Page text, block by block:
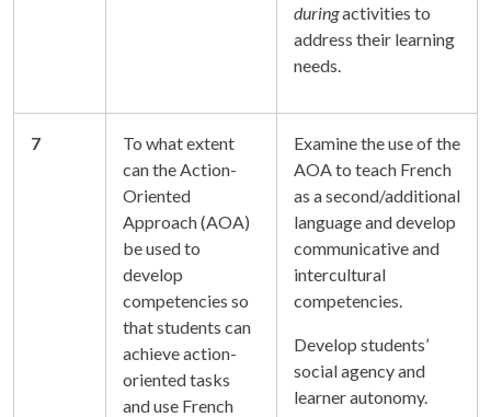
duringactivities to
address their learning
needs.
7
To what extent
can the Action-
Oriented
Approach (AOA)
be used to
develop
competencies so
that students can
achieve action-
oriented tasks
and use French
Examine the use of the
AOA to teach French
as a second/additional
language and develop
communicative and
intercultural
competencies.
Develop students’
social agency and
learner autonomy.